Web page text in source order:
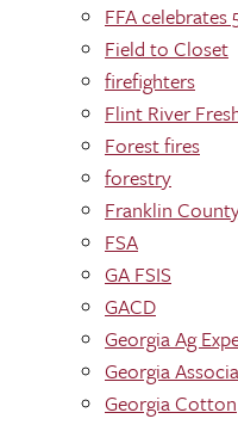
FFA
Field to Closet
firefighters
Flint River
Forest fires
forestry
Franklin
FSA
GA FSIS
GACD
Georgia Ag
Georgia
Georgia Cotton